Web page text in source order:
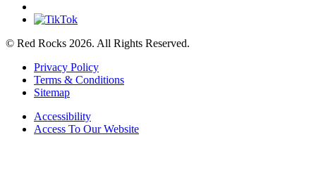
© Red Rocks 2026. All Rights Reserved.
Privacy Policy
Terms & Conditions
Sitemap
Accessibility
Access To Our Website